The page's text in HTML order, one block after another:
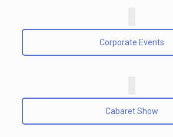
Corporate Events
Cabaret Show